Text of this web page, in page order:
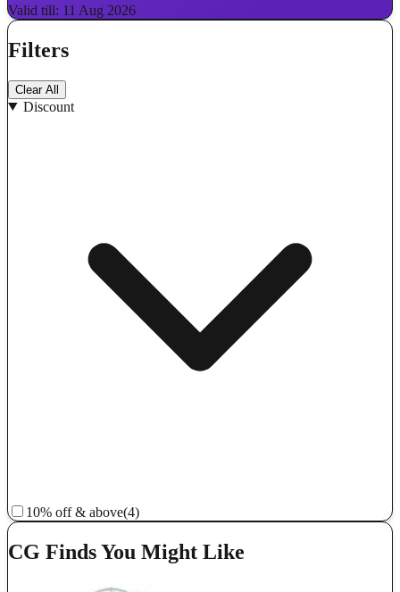
Valid till: 11 Aug 2026
Filters
Clear All
Discount
10% off & above(4)
CG Finds You Might Like